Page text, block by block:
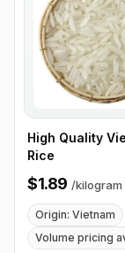
High Quality
Rice
$1.89 /kilogram
Origin: Vietnam
Volume pricing